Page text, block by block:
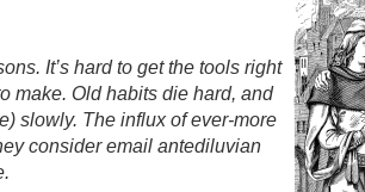
It’s hard to get the tools right
make. Old habits die hard, and
slowly. The influx of ever-more
consider email antediluvian